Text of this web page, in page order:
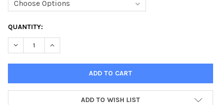
CURRENT
STOCK:
QUANTITY:
DECREASE QUANTITY OF 38432959-BROXBURN ATHLETIC V
INCREASE QUANTITY OF 38432959-BROXBURN
ADD TO WISH LIST